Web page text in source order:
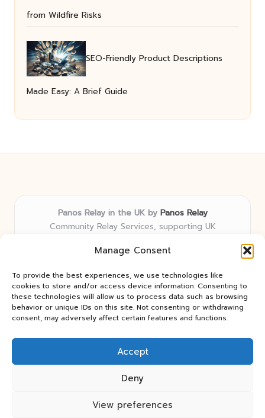
Manage Consent
To provide the best experiences, we use technologies like
cookies to store and/or access device information. Consenting to
these technologies will allow us to process data such as browsing
behavior or unique IDs on this site. Not consenting or withdrawing
consent, may adversely affect certain features and functions.
Accept
Deny
View preferences
from Wildfire Risks
SEO-Friendly Product Descriptions
Made Easy: A Brief Guide
Panos Relay in the UK by Panos Relay
Community Relay Services, supporting UK
Delivering relay solutions locally for over 7 years
first expertise in relay networks
Team includes relay specialists devoted to finding the
best fit for every client need
We share updates and tips from trusted non-profit web
resources and relay industry news
Copyright 2026 — Panos Relay. All rights reserved.